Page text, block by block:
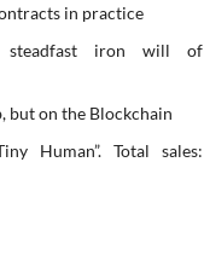
in practice
steadfast iron will of
but on the Blockchain
Human”. Total sales: